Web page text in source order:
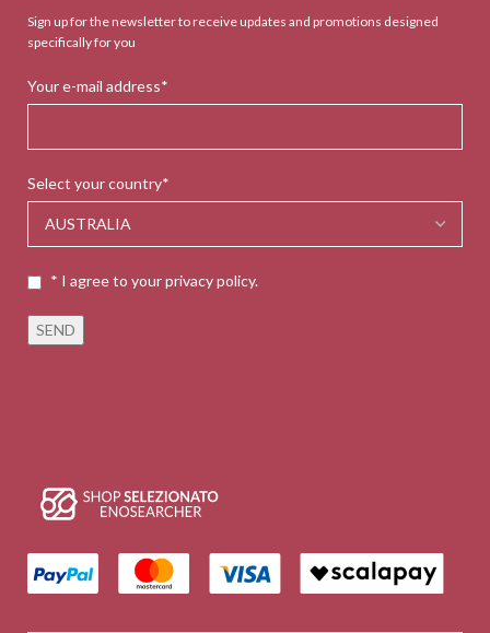
Sign up for the newsletter to receive updates and promotions designed
specifically for you
Your e-mail address*
Select your country*
* I agree to your privacy policy.